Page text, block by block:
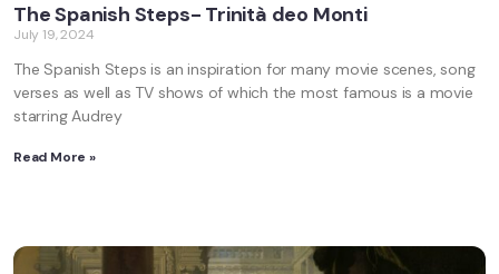
The Spanish Steps- Trinità deo Monti
July 19, 2024
The Spanish Steps is an inspiration for many movie scenes, song
verses as well as TV shows of which the most famous is a movie
starring Audrey
Read More »